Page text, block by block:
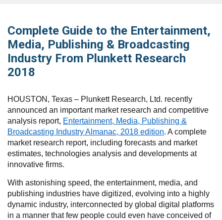
Complete Guide to the Entertainment,
Media, Publishing & Broadcasting
Industry From Plunkett Research
2018
HOUSTON, Texas – Plunkett Research, Ltd. recently
announced an important market research and competitive
analysis report, Entertainment, Media, Publishing &
Broadcasting Industry Almanac, 2018 edition. A complete
market research report, including forecasts and market
estimates, technologies analysis and developments at
innovative firms.
With astonishing speed, the entertainment, media, and
publishing industries have digitized, evolving into a highly
dynamic industry, interconnected by global digital platforms
in a manner that few people could even have conceived of